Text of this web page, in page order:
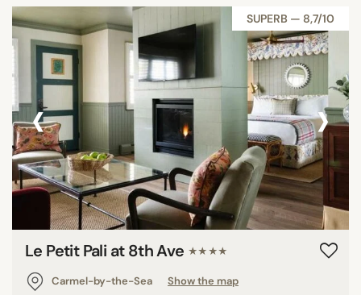
SUPERB — 8,7/10
‹ ›
Le Petit Pali at 8th Ave ★★★★
Carmel-by-the-Sea
Show the map